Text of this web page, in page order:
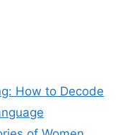
How to Decode